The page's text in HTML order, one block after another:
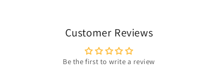
Customer Reviews
Be the first to write a review